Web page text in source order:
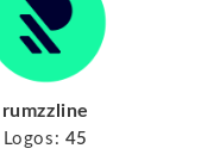
rumzzline
Logos: 45